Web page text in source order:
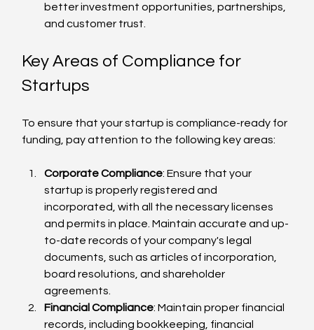
better investment opportunities, partnerships,
and customer trust.
Key Areas of Compliance for
Startups
To ensure that your startup is compliance-ready for
funding, pay attention to the following key areas:
Corporate Compliance: Ensure that your
startup is properly registered and
incorporated, with all the necessary licenses
and permits in place. Maintain accurate and up-
to-date records of your company's legal
documents, such as articles of incorporation,
board resolutions, and shareholder
agreements.
Financial Compliance: Maintain proper financial
records, including bookkeeping, financial